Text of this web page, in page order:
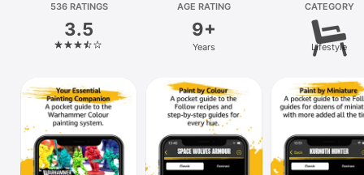
Platform
iPhone
Mac
Vision
Watch
536 RATINGS
3.5
AGE RATING
9+
Years
CATEGORY
Lifestyle